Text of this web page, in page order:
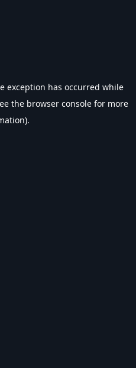
exception has occurred while
the browser console for more